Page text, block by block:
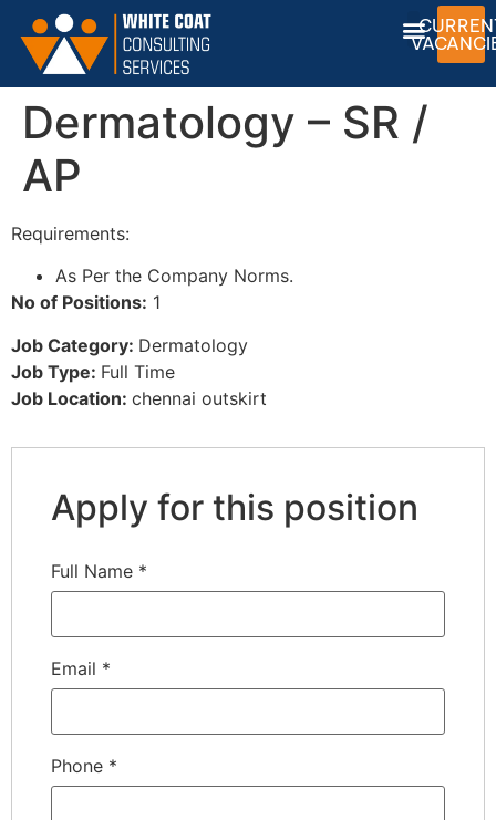
Dermatology – SR /
AP
Requirements:
As Per the Company Norms.
No of Positions: 1
Job Category: Dermatology
Job Type: Full Time
Job Location: chennai outskirt
Apply for this position
Full Name *
Email *
Phone *